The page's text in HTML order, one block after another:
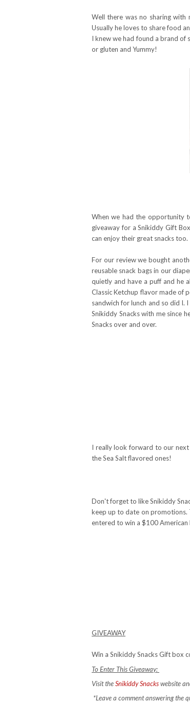
Well there was no sharing
Usually he loves to share food
I knew we had found a brand of
or gluten and Yummy!
When we had the opportunity
giveaway for a Snikiddy Gift
can enjoy their great snacks too.
For our review we bought
reusable snack bags in our
quietly and have a puff and he
Classic Ketchup flavor made of
sandwich for lunch and so did I.
Snikiddy Snacks with me since
Snacks over and over.
I really look forward to our next
the Sea Salt flavored ones!
Don't forget to like Snikiddy
keep up to date on promotions.
entered to win a $100
GIVEAWAY
Win a Snikiddy Snacks Gift box
To Enter This Giveaway:
Visit theSnikiddy Snackswebsite
*Leave a comment answering the